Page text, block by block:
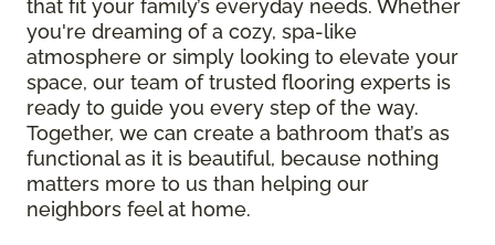
that fit your family’s everyday needs. Whether
you're dreaming of a cozy, spa-like
atmosphere or simply looking to elevate your
space, our team of trusted flooring experts is
ready to guide you every step of the way.
Together, we can create a bathroom that’s as
functional as it is beautiful, because nothing
matters more to us than helping our
neighbors feel at home.